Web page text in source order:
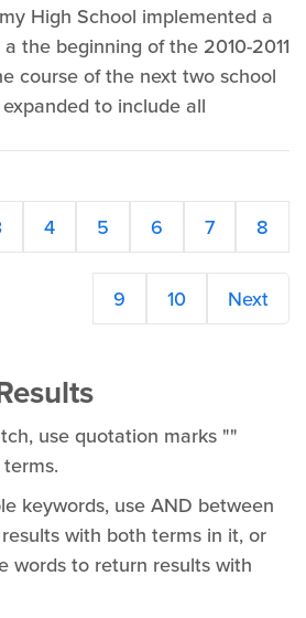
High School implemented a
the beginning of the 2010-2011
course of the next two school
to include all
4 5 6 7 8
9 10 Next
use quotation marks ""
keywords, use AND between
with both terms in it, or
words to return results with